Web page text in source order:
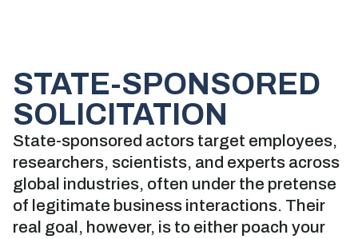
STATE-SPONSORED
SOLICITATION
State-sponsored actors target employees,
researchers, scientists, and experts across
global industries, often under the pretense
of legitimate business interactions. Their
real goal, however, is to either poach your